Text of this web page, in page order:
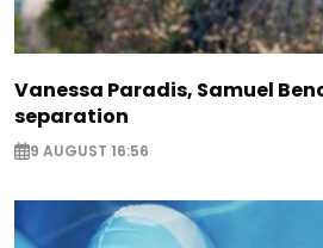
Vanessa Paradis, Samuel
separation
9 AUGUST 16:56